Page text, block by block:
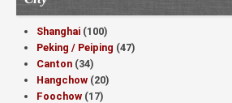
Shanghai (100)
Peking / Peiping (47)
Canton (34)
Hangchow (20)
Foochow (17)